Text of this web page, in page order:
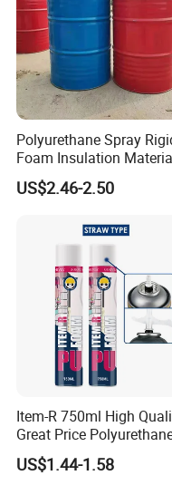
Polyurethane Spray
Foam Insulation
for Buildings
US$2.46-2.50
Item-R 750ml High
Great Price
Sealant PU Foam Sealant
for Doors and Windows
US$1.44-1.58